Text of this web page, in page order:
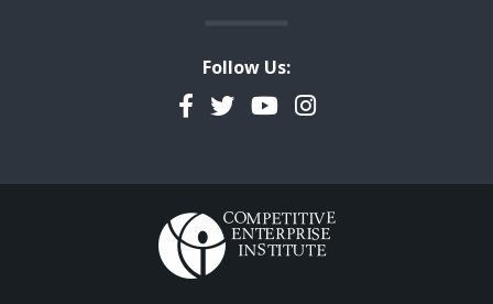
Follow Us:
Facebook
TwitterYouTubeInstagram